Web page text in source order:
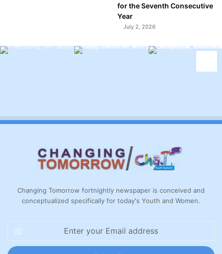
for the Seventh Consecutive
Year
July 2, 2026
Changing Tomorrow fortnightly newspaper is conceived and
conceptualized specifically for today's Youth and Women.
Email